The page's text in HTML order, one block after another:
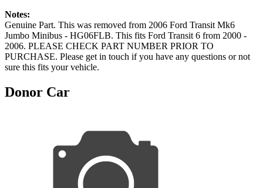
Notes:
Genuine Part. This was removed from 2006 Ford Transit Mk6
Jumbo Minibus - HG06FLB. This fits Ford Transit 6 from 2000 -
2006. PLEASE CHECK PART NUMBER PRIOR TO
PURCHASE. Please get in touch if you have any questions or not
sure this fits your vehicle.
Donor Car